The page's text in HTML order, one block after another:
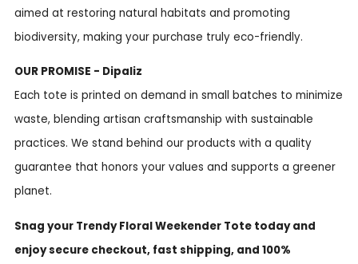
aimed at restoring natural habitats and promoting
biodiversity, making your purchase truly eco-friendly.
OUR PROMISE - Dipaliz
Each tote is printed on demand in small batches to minimize
waste, blending artisan craftsmanship with sustainable
practices. We stand behind our products with a quality
guarantee that honors your values and supports a greener
planet.
Snag your Trendy Floral Weekender Tote today and
enjoy secure checkout, fast shipping, and 100%